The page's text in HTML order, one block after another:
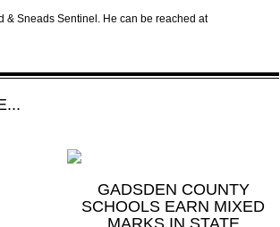
& Sneads Sentinel. He can be reached at
GADSDEN COUNTY
SCHOOLS EARN MIXED
MARKS IN STATE